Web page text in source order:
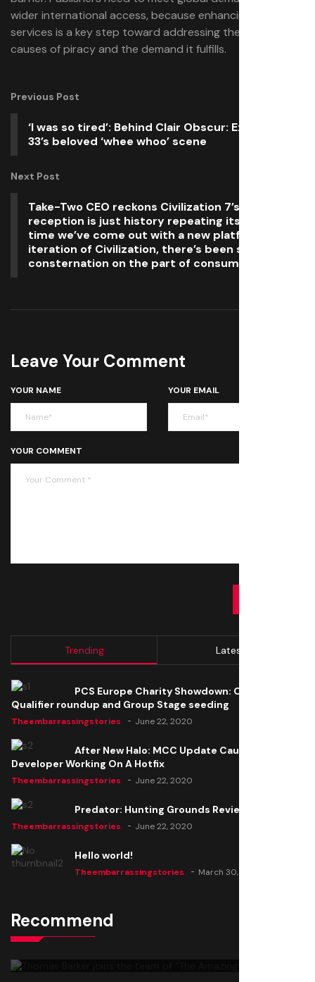
wider international access, because enhancing legal
services is a key step toward addressing the root
causes of piracy and the demand it fulfills.
Previous Post
‘I was so tired’: Behind Clair Obscur: Expedition
33’s beloved ‘whee whoo’ scene
Next Post
Take-Two CEO reckons Civilization 7’s mixed
reception is just history repeating itself: ‘Every
time we’ve come out with a new platform
iteration of Civilization, there’s been some
consternation on the part of consumers’
Leave Your Comment
YOUR NAME YOUR EMAIL
YOUR COMMENT
Trending Latest
PCS Europe Charity Showdown: Open
Qualifier roundup and Group Stage seeding
Theembarrassingstories June 22, 2020
After New Halo: MCC Update Causes Issues,
Developer Working On A Hotfix
Theembarrassingstories June 22, 2020
Predator: Hunting Grounds Review
Theembarrassingstories June 22, 2020
Hello world!
Theembarrassingstories March 30, 2025
Recommend
Thomas Barker joins the team of "The Amazing
Knight"